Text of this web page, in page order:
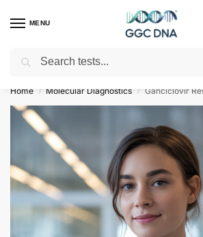
MENU
Empowering you with ⚡ accurate, trusted
Home / Molecular Diagnostics / Ganciclovir